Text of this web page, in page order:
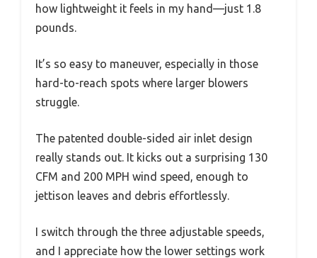
how lightweight it feels in my hand—just 1.8
pounds.
It’s so easy to maneuver, especially in those
hard-to-reach spots where larger blowers
struggle.
The patented double-sided air inlet design
really stands out. It kicks out a surprising 130
CFM and 200 MPH wind speed, enough to
jettison leaves and debris effortlessly.
I switch through the three adjustable speeds,
and I appreciate how the lower settings work